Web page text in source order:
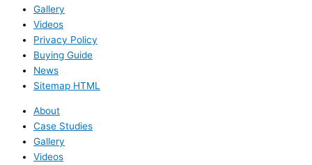
Gallery
Videos
Privacy Policy
Buying Guide
News
Sitemap HTML
About
Case Studies
Gallery
Videos